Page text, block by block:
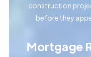
construction
before they
Mortgage